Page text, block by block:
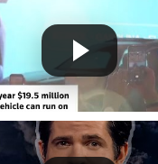
made hybrid car
2 days, 13 hours ago
AI
created the